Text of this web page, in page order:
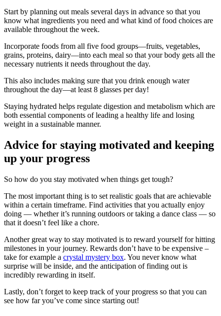
Start by planning out meals several days in advance so that you
know what ingredients you need and what kind of food choices are
available throughout the week.
Incorporate foods from all five food groups—fruits, vegetables,
grains, proteins, dairy—into each meal so that your body gets all the
necessary nutrients it needs throughout the day.
This also includes making sure that you drink enough water
throughout the day—at least 8 glasses per day!
Staying hydrated helps regulate digestion and metabolism which are
both essential components of leading a healthy life and losing
weight in a sustainable manner.
Advice for staying motivated and keeping
up your progress
So how do you stay motivated when things get tough?
The most important thing is to set realistic goals that are achievable
within a certain timeframe. Find activities that you actually enjoy
doing — whether it’s running outdoors or taking a dance class — so
that it doesn’t feel like a chore.
Another great way to stay motivated is to reward yourself for hitting
milestones in your journey. Rewards don’t have to be expensive –
take for example a crystal mystery box. You never know what
surprise will be inside, and the anticipation of finding out is
incredibly rewarding in itself.
Lastly, don’t forget to keep track of your progress so that you can
see how far you’ve come since starting out!